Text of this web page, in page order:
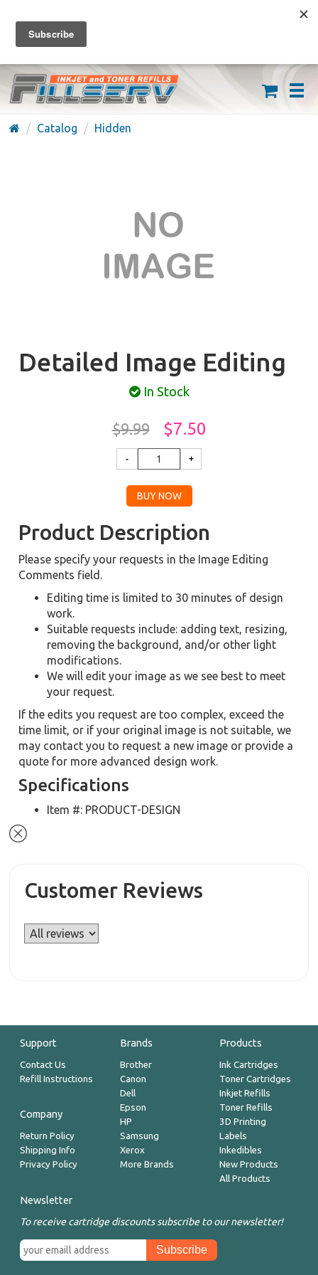
FREE SHIPPING ON ORDERS OVER $59
(626) 371-7790
Catalog Hidden
Detailed Image Editing
In Stock
$9.99 $7.50
Product Description
Please specify your requests in the Image Editing
Comments field.
Editing time is limited to 30 minutes of design
work.
Suitable requests include: adding text, resizing,
removing the background, and/or other light
modifications.
We will edit your image as we see best to meet
your request.
If the edits you request are too complex, exceed the
time limit, or if your original image is not suitable, we
may contact you to request a new image or provide a
quote for more advanced design work.
Specifications
Item #: PRODUCT-DESIGN
Customer Reviews
Support
Contact Us
Refill Instructions
Company
Return Policy
Shipping Info
Privacy Policy
Brands
Brother
Canon
Dell
Epson
HP
Samsung
Xerox
More Brands
Products
Ink Cartridges
Toner Cartridges
Inkjet Refills
Toner Refills
3D Printing
Labels
Inkedibles
New Products
All Products
Newsletter
To receive cartridge discounts subscribe to our newsletter!